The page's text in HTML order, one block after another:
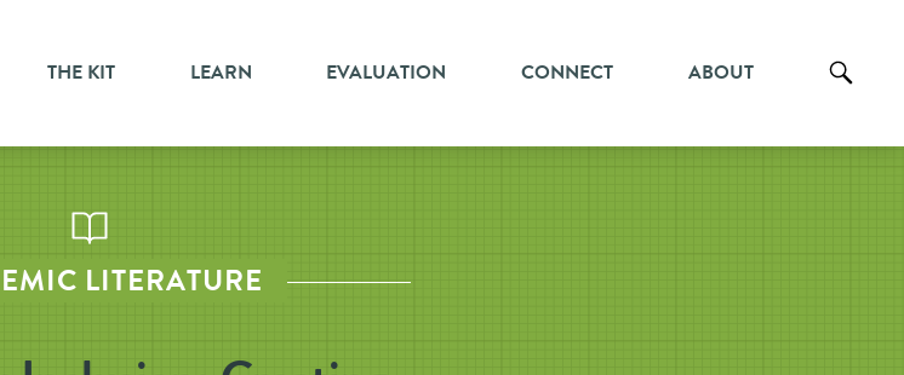
THE KIT LEARN EVALUATION CONNECT ABOUT
LITERATURE